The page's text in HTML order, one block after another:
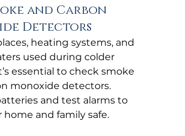
and Carbon
Detectors
heating systems, and
used during colder
essential to check smoke
monoxide detectors.
and test alarms to
home and family safe.